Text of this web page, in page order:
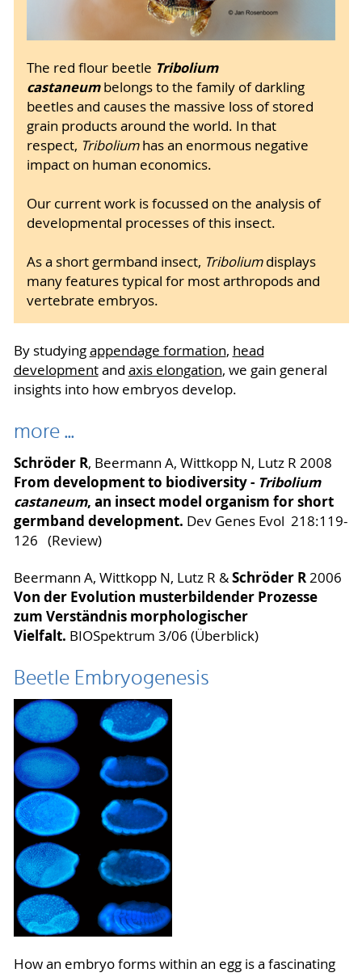
The red flour beetle Tribolium
castaneumbelongs to the family of darkling
beetles and causes the massive loss of stored
grain products around the world. In that
respect, Triboliumhas an enormous negative
impact on human economics.
Our current work is focussed on the analysis of
developmental processes of this insect.
As a short germband insect, Triboliumdisplays
many features typical for most arthropods and
vertebrate embryos.
By studyingappendage formation, head
developmentand axis elongation, we gain general
insights into how embryos develop.
more ...
Schröder R, Beermann A, Wittkopp N, Lutz R 2008
From development to biodiversity - Tribolium
castaneum, an insect model organism for short
germband development. Dev Genes Evol 218:119-
126 (Review)
Beermann A, Wittkopp N, Lutz R &Schröder R2006
Von der Evolution musterbildender Prozesse
zum Verständnis morphologischer
Vielfalt. BIOSpektrum 3/06 (Überblick)
Beetle Embryogenesis
How an embryo forms within an egg is a fascinating